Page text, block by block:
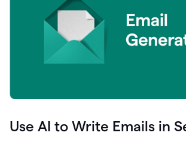
Use AI to Write Emails in